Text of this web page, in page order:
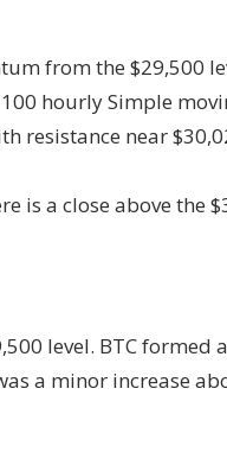
from the $29,500
hourly Simple
resistance near
is a close above the
level. BTC formed
a minor increase